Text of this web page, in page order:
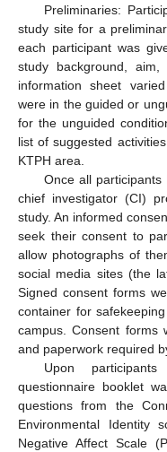
Preliminaries:
study site for a
each participant was
study background,
information sheet
were in the guided or
for the unguided
list of suggested
KTPH area.
Once all
chief investigator (CI)
study. An informed
seek their consent to
allow photographs of
social media sites (the
Signed consent forms
container for
campus. Consent forms
and paperwork required
Upon
questionnaire booklet
questions from the
Environmental Identity
Negative Affect Scale